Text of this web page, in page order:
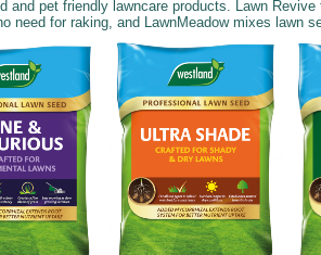
and pet friendly lawncare products. Lawn
need for raking, and LawnMeadow mixes lawn